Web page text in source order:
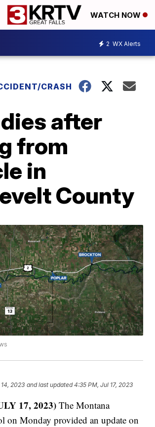
WATCH NOW
2 WX Alerts
CRASH
after
from
in
County
2023 and last updated 4:35 PM, Jul 17, 2023
17, 2023) The Montana
on Monday provided an update on